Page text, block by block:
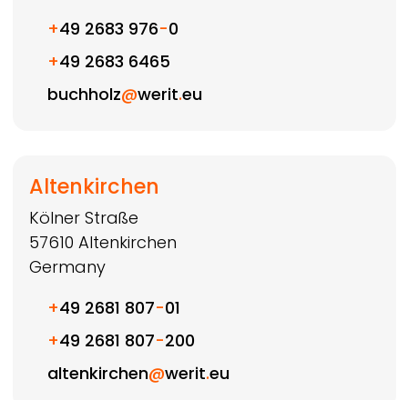
+49 2683 976-0
+49 2683 6465
buchholz@werit.eu
Altenkirchen
Kölner Straße
57610 Altenkirchen
Germany
+49 2681 807-01
+49 2681 807-200
altenkirchen@werit.eu